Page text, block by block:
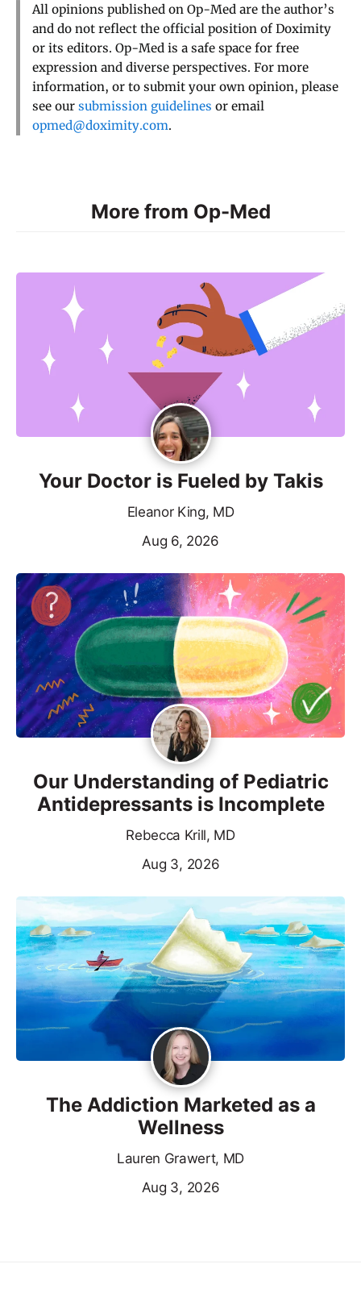
All opinions published on Op-Med are the author’s
and do not reflect the official position of Doximity
or its editors. Op-Med is a safe space for free
expression and diverse perspectives. For more
information, or to submit your own opinion, please
see our submission guidelines or email
opmed@doximity.com.
More from Op-Med
Your Doctor is Fueled by Takis
Eleanor King, MD
Aug 6, 2026
Our Understanding of Pediatric
Antidepressants is Incomplete
Rebecca Krill, MD
Aug 3, 2026
The Addiction Marketed as a
Wellness
Lauren Grawert, MD
Aug 3, 2026